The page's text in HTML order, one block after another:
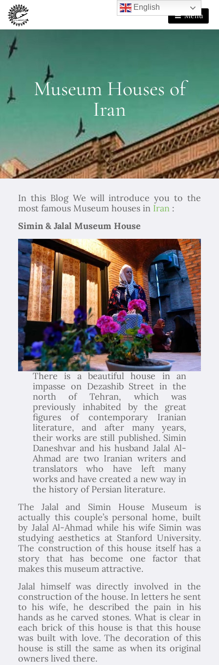
Menu
Museum Houses of
Iran
In this Blog We will introduce you to the
most famous Museum houses in Iran:
Simin & Jalal Museum House
There is a beautiful house in an
impasse on Dezashib Street in the
north of Tehran, which was
previously inhabited by the great
figures of contemporary Iranian
literature, and after many years,
their works are still published. Simin
Daneshvar and his husband Jalal Al-
Ahmad are two Iranian writers and
translators who have left many
works and have created a new way in
the history of Persian literature.
The Jalal and Simin House Museum is
actually this couple’s personal home, built
by Jalal Al-Ahmad while his wife Simin was
studying aesthetics at Stanford University.
The construction of this house itself has a
story that has become one factor that
makes this museum attractive.
Jalal himself was directly involved in the
construction of the house. In letters he sent
to his wife, he described the pain in his
hands as he carved stones. What is clear in
each brick of this house is that this house
was built with love. The decoration of this
house is still the same as when its original
owners lived there.
English